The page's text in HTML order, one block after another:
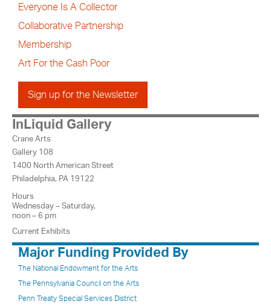
Everyone Is A Collector
Collaborative Partnership
Membership
Art For the Cash Poor
Sign up for the Newsletter
InLiquid Gallery
Crane Arts
Gallery 108
1400 North American Street
Philadelphia, PA 19122
Hours
Wednesday – Saturday,
noon – 6 pm
Current Exhibits
Major Funding Provided By
The National Endowment for the Arts
The Pennsylvania Council on the Arts
Penn Treaty Special Services District